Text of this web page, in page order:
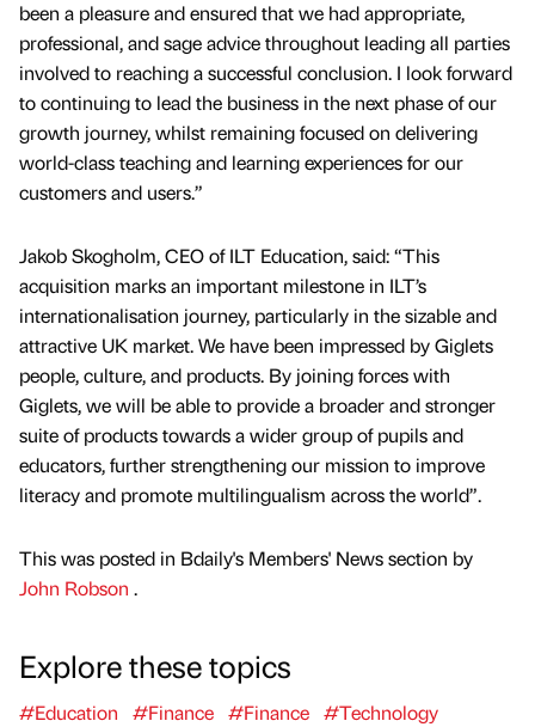
been a pleasure and ensured that we had appropriate,
professional, and sage advice throughout leading all parties
involved to reaching a successful conclusion. I look forward
to continuing to lead the business in the next phase of our
growth journey, whilst remaining focused on delivering
world-class teaching and learning experiences for our
customers and users.”
Jakob Skogholm, CEO of ILT Education, said: “This
acquisition marks an important milestone in ILT’s
internationalisation journey, particularly in the sizable and
attractive UK market. We have been impressed by Giglets
people, culture, and products. By joining forces with
Giglets, we will be able to provide a broader and stronger
suite of products towards a wider group of pupils and
educators, further strengthening our mission to improve
literacy and promote multilingualism across the world”.
This was posted in Bdaily's Members' News section by
John Robson .
Explore these topics
#Education #Finance #Finance #Technology